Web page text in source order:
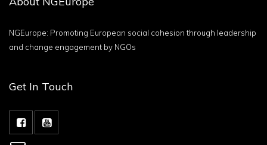
NGEurope: Promoting European social cohesion through leadership
and change engagement by NGOs
Get In Touch